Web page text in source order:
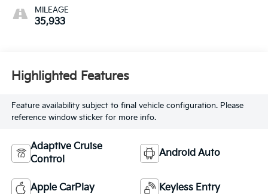
MILEAGE
35,933
Highlighted Features
Feature availability subject to final vehicle configuration. Please
reference window sticker for more info.
Adaptive Cruise
Control
Android Auto
Apple CarPlay Keyless Entry